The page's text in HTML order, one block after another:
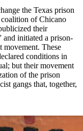
the Texas prison
of Chicano
their
and initiated a prison-
movement. These
conditions in
but their movement
of the prison
gangs that, together,